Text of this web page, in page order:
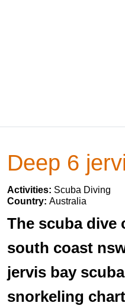
Deep 6
Activities: Scuba Diving
Country: Australia
The scuba dive
south coast
jervis bay
snorkeling